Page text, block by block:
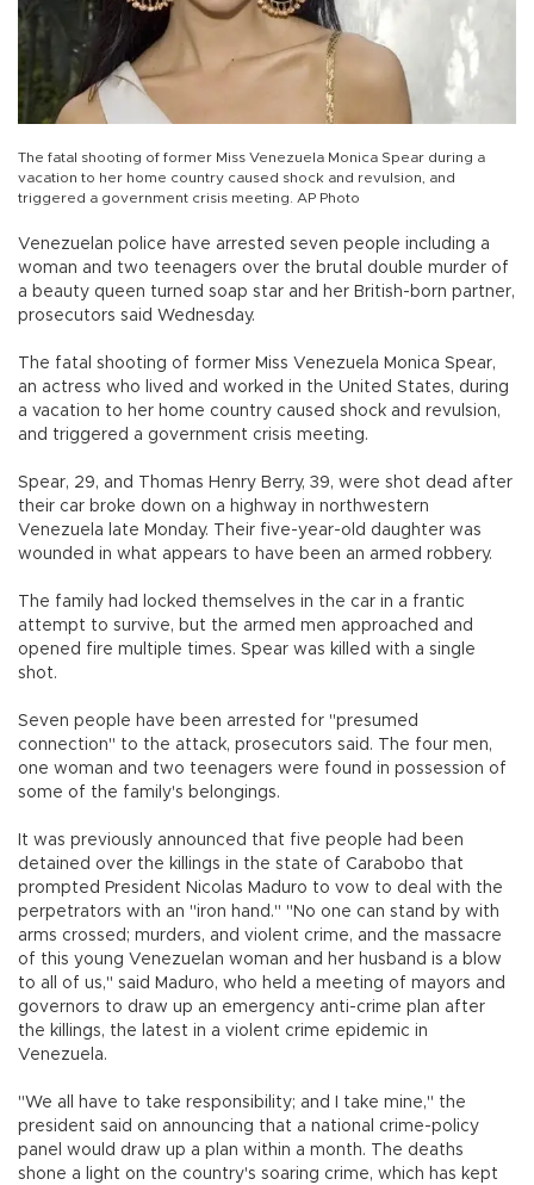
The fatal shooting of former Miss Venezuela Monica Spear during a
vacation to her home country caused shock and revulsion, and
triggered a government crisis meeting. AP Photo
Venezuelan police have arrested seven people including a
woman and two teenagers over the brutal double murder of
a beauty queen turned soap star and her British-born partner,
prosecutors said Wednesday.
The fatal shooting of former Miss Venezuela Monica Spear,
an actress who lived and worked in the United States, during
a vacation to her home country caused shock and revulsion,
and triggered a government crisis meeting.
Spear, 29, and Thomas Henry Berry, 39, were shot dead after
their car broke down on a highway in northwestern
Venezuela late Monday. Their five-year-old daughter was
wounded in what appears to have been an armed robbery.
The family had locked themselves in the car in a frantic
attempt to survive, but the armed men approached and
opened fire multiple times. Spear was killed with a single
shot.
Seven people have been arrested for "presumed
connection" to the attack, prosecutors said. The four men,
one woman and two teenagers were found in possession of
some of the family's belongings.
It was previously announced that five people had been
detained over the killings in the state of Carabobo that
prompted President Nicolas Maduro to vow to deal with the
perpetrators with an "iron hand." "No one can stand by with
arms crossed; murders, and violent crime, and the massacre
of this young Venezuelan woman and her husband is a blow
to all of us," said Maduro, who held a meeting of mayors and
governors to draw up an emergency anti-crime plan after
the killings, the latest in a violent crime epidemic in
Venezuela.
"We all have to take responsibility; and I take mine," the
president said on announcing that a national crime-policy
panel would draw up a plan within a month. The deaths
shone a light on the country's soaring crime, which has kept